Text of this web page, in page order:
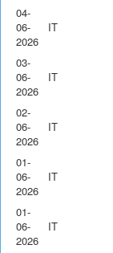
04-
06-
2026
IT
03-
06-
2026
IT
02-
06-
2026
IT
01-
06-
2026
IT
01-
06-
2026
IT